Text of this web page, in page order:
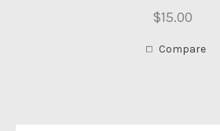
$15.00
Compare